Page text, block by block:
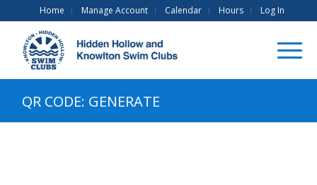
Home Manage Account Calendar Hours Log In
QR CODE: GENERATE